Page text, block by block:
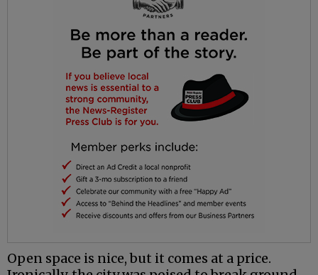
Open space is nice, but it comes at a price.